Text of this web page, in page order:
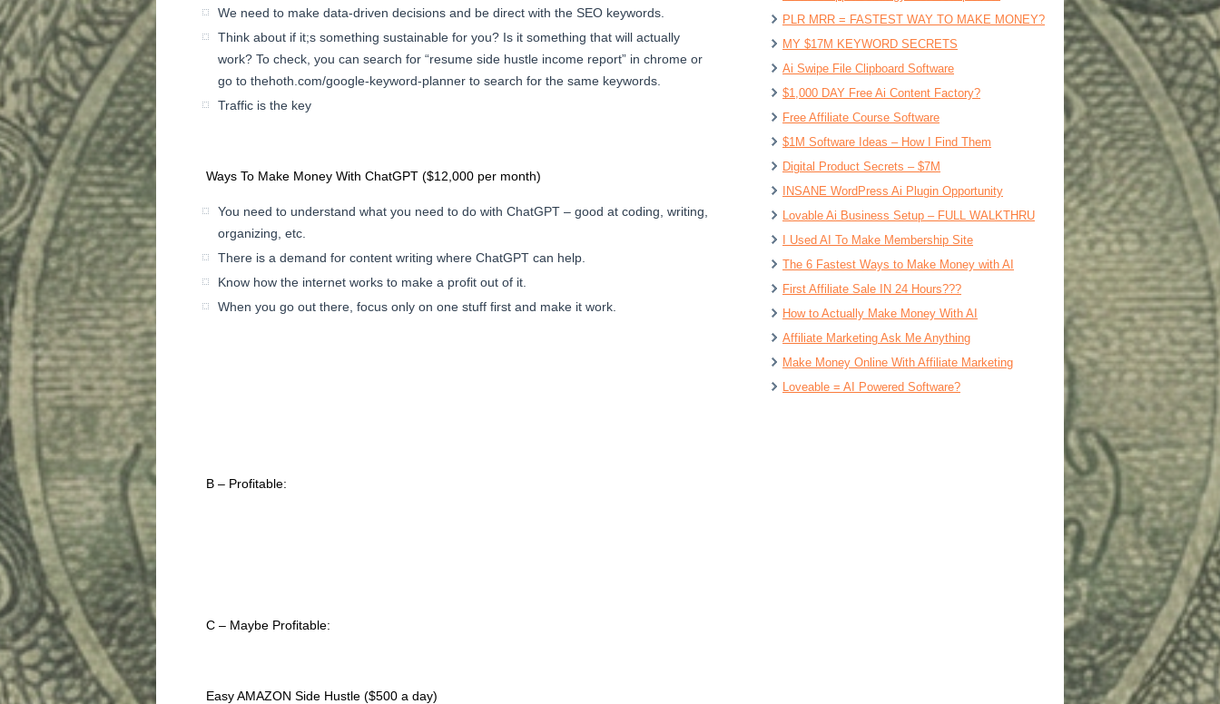
We need to make data-driven decisions and be direct with the SEO keywords.
Think about if it;s something sustainable for you? Is it something that will actually
work? To check, you can search for “resume side hustle income report” in chrome or
go to thehoth.com/google-keyword-planner to search for the same keywords.
Traffic is the key
Ways To Make Money With ChatGPT ($12,000 per month)
You need to understand what you need to do with ChatGPT – good at coding, writing,
organizing, etc.
There is a demand for content writing where ChatGPT can help.
Know how the internet works to make a profit out of it.
When you go out there, focus only on one stuff first and make it work.
B – Profitable:
C – Maybe Profitable:
Easy AMAZON Side Hustle ($500 a day)
PLR MRR = FASTEST WAY TO MAKE MONEY?
MY $17M KEYWORD SECRETS
Ai Swipe File Clipboard Software
$1,000 DAY Free Ai Content Factory?
Free Affiliate Course Software
$1M Software Ideas – How I Find Them
Digital Product Secrets – $7M
INSANE WordPress Ai Plugin Opportunity
Lovable Ai Business Setup – FULL WALKTHRU
I Used AI To Make Membership Site
The 6 Fastest Ways to Make Money with AI
First Affiliate Sale IN 24 Hours???
How to Actually Make Money With AI
Affiliate Marketing Ask Me Anything
Make Money Online With Affiliate Marketing
Loveable = AI Powered Software?